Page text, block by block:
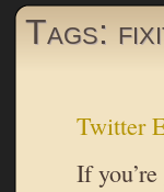
Tags:
Twitter
If